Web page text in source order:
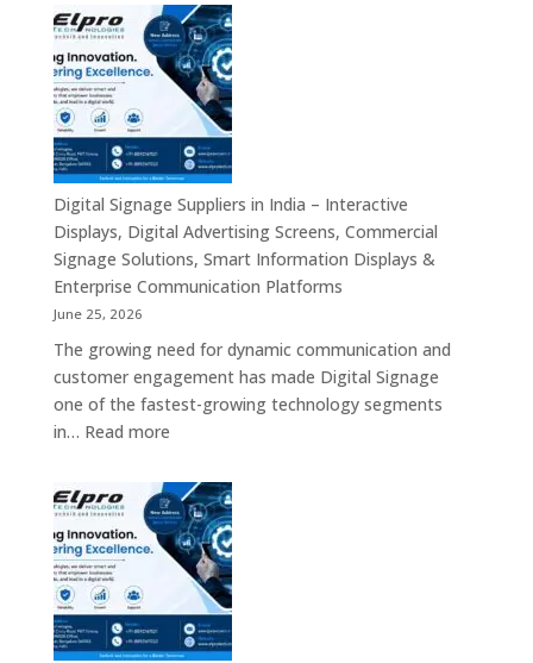
Digital Signage Suppliers in India – Interactive
Displays, Digital Advertising Screens, Commercial
Signage Solutions, Smart Information Displays &
Enterprise Communication Platforms
June 25, 2026
The growing need for dynamic communication and
customer engagement has made Digital Signage
one of the fastest-growing technology segments
in… Read more:
Signage
Suppliers
in
India
Interactive
Displays,